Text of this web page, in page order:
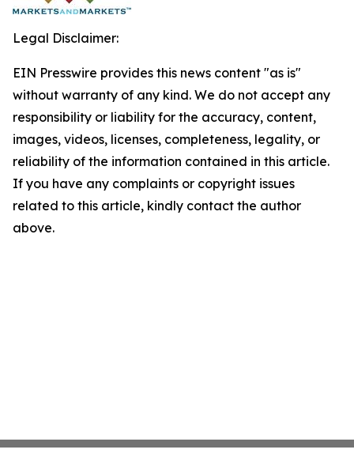
Legal Disclaimer:
EIN Presswire provides this news content "as is"
without warranty of any kind. We do not accept any
responsibility or liability for the accuracy, content,
images, videos, licenses, completeness, legality, or
reliability of the information contained in this article.
If you have any complaints or copyright issues
related to this article, kindly contact the author
above.